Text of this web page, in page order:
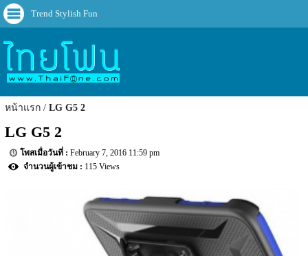
Trend Stylish Fun
หน้าแรก LG G5 2
LG G5 2
February 7, 2016 11:59 pm
115 Views